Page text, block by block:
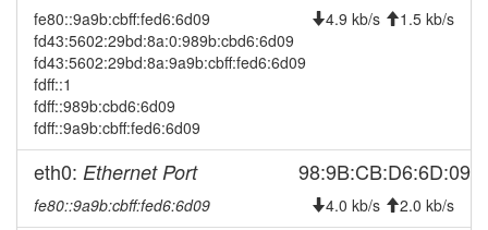
2026-07-19 01:56:14
2026-07-19 01:53:01 offline
2026-07-19 01:36:14
2026-07-19 00:53:02
2026-07-18 23:16:13 online
2026-07-18 22:18:02
2026-07-18 22:01:14
fe80::9a9b:cbff:fed6:6d09
fd43:5602:29bd:8a:0:989b:cbd6:6d09
fd43:5602:29bd:8a:9a9b:cbff:fed6:6d09
fdff::1
fdff::989b:cbd6:6d09
fdff::9a9b:cbff:fed6:6d09
4.9 kb/s 1.5 kb/s
eth0: Ethernet Port 98:9B:CB:D6:6D:09
fe80::9a9b:cbff:fed6:6d09 4.0 kb/s 2.0 kb/s